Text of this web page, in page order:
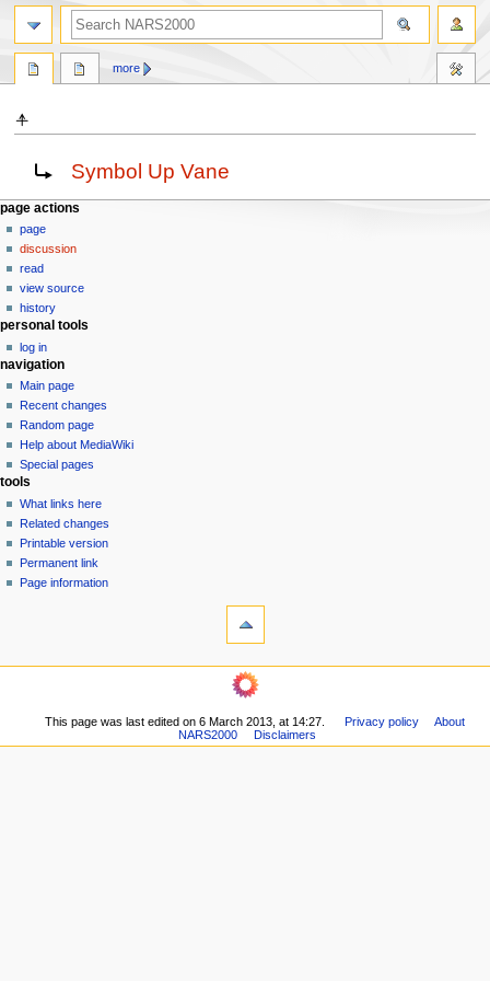
⍏
Jump
navigation
Jump
search
Redirect to:Symbol Up Vane
N
a
v
g
a
o
n
m
e
n
u
page actions
page
discussion
read
view source
history
more
personal tools
log in
navigation
Main page
Recent changes
Random page
Help about MediaWiki
Special pages
search
tools
What links here
Related changes
Printable version
Permanent link
Page information
This page was last edited on 6 March 2013, at 14:27. Privacy policy
About
NARS2000
Disclaimers